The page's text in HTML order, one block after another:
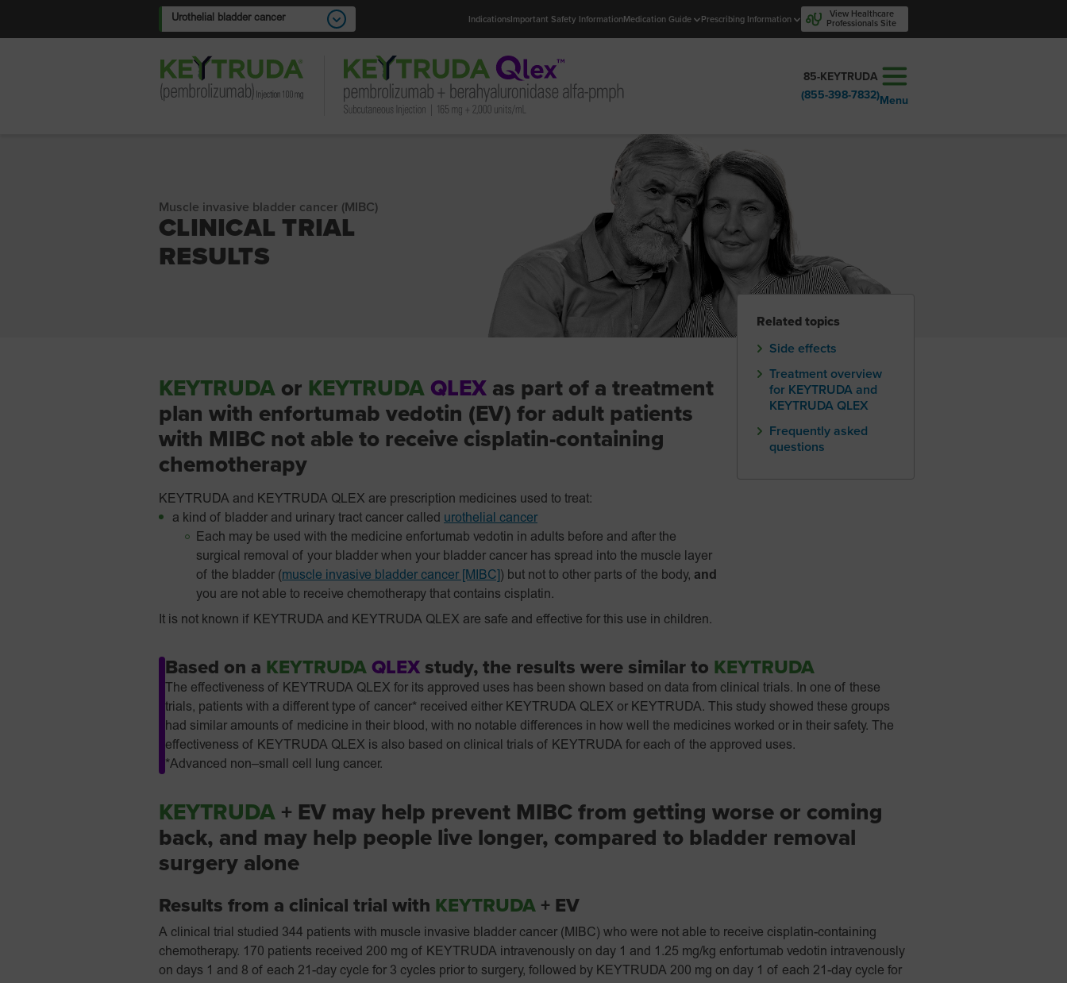
Urothelial bladder cancer IndicationsImportant Safety InformationMedication Guide Prescribing Information
View Healthcare
Professionals Site
85-KEYTRUDA
(855-398-7832)Menu
Muscle invasive bladder cancer (MIBC)
CLINICAL TRIAL
RESULTS
Related topics
Side effects
Treatment overview
for KEYTRUDA and
KEYTRUDA QLEX
Frequently asked
questions
KEYTRUDA or KEYTRUDA QLEX as part of a treatment
plan with enfortumab vedotin (EV) for adult patients
with MIBC not able to receive cisplatin-containing
chemotherapy
KEYTRUDA and KEYTRUDA QLEX are prescription medicines used to treat:
a kind of bladder and urinary tract cancer called urothelial cancer
Each may be used with the medicine enfortumab vedotin in adults before and after the
surgical removal of your bladder when your bladder cancer has spread into the muscle layer
of the bladder (muscle invasive bladder cancer [MIBC] ) but not to other parts of the body, and
you are not able to receive chemotherapy that contains cisplatin.
It is not known if KEYTRUDA and KEYTRUDA QLEX are safe and effective for this use in children.
Based on a KEYTRUDA QLEX study, the results were similar to KEYTRUDA
The effectiveness of KEYTRUDA QLEX for its approved uses has been shown based on data from clinical trials. In one of these
trials, patients with a different type of cancer* received either KEYTRUDA QLEX or KEYTRUDA. This study showed these groups
had similar amounts of medicine in their blood, with no notable differences in how well the medicines worked or in their safety. The
effectiveness of KEYTRUDA QLEX is also based on clinical trials of KEYTRUDA for each of the approved uses.
*Advanced non–small cell lung cancer.
KEYTRUDA + EV may help prevent MIBC from getting worse or coming
back, and may help people live longer, compared to bladder removal
surgery alone
Results from a clinical trial with KEYTRUDA + EV
A clinical trial studied 344 patients with muscle invasive bladder cancer (MIBC) who were not able to receive cisplatin-containing
chemotherapy. 170 patients received 200 mg of KEYTRUDA intravenously on day 1 and 1.25 mg/kg enfortumab vedotin intravenously
on days 1 and 8 of each 21-day cycle for 3 cycles prior to surgery, followed by KEYTRUDA 200 mg on day 1 of each 21-day cycle for